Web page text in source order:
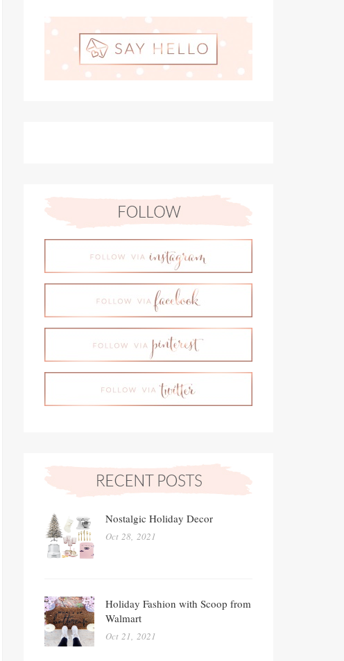
Nostalgic Holiday Decor
Oct 28, 2021
Holiday Fashion with Scoop from
Walmart
Oct 21, 2021